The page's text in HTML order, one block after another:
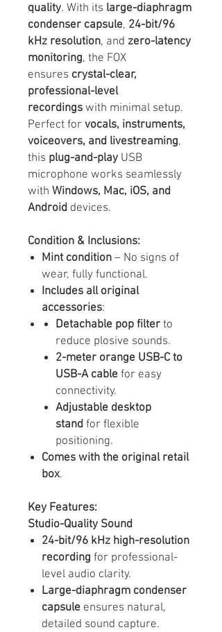
quality. With its large-diaphragm
condenser capsule, 24-bit/96
kHz resolution, and zero-latency
monitoring, the FOX
ensures crystal-clear,
professional-level
recordings with minimal setup.
Perfect for vocals, instruments,
voiceovers, and livestreaming,
this plug-and-play USB
microphone works seamlessly
with Windows, Mac, iOS, and
Android devices.
Condition & Inclusions:
Mint condition – No signs of
wear, fully functional.
Includes all original
accessories:
Detachable pop filter to
reduce plosive sounds.
2-meter orange USB-C to
USB-A cable for easy
connectivity.
Adjustable desktop
stand for flexible
positioning.
Comes with the original retail
box.
Key Features:
Studio-Quality Sound
24-bit/96 kHz high-resolution
recording for professional-
level audio clarity.
Large-diaphragm condenser
capsule ensures natural,
detailed sound capture.